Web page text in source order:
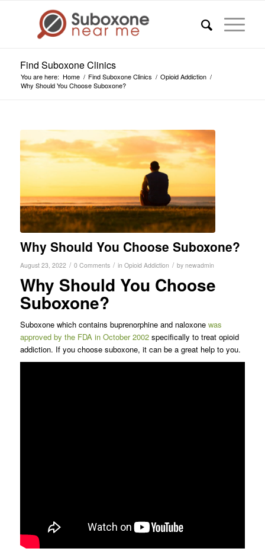
Find Suboxone Clinics
You are here: Home / Find Suboxone Clinics / Opioid Addiction /
Why Should You Choose Suboxone?
Why Should You Choose Suboxone?
August 23, 2022 / 0 Comments / in Opioid Addiction / by newadmin
Why Should You Choose
Suboxone?
Suboxone which contains buprenorphine and naloxone was
approved by the FDA in October 2002specifically to treat opioid
addiction. If you choose suboxone, it can be a great help to you.